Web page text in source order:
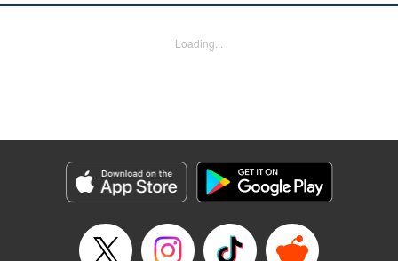
He normally wouldn’t have the courage to defy the law, but
USA Publishing, LLC
Manga Details
Genre: Romance･Romcom, Anime, Award Winner
Title in Japanese: 恋と嘘
Episode Details
Loading...